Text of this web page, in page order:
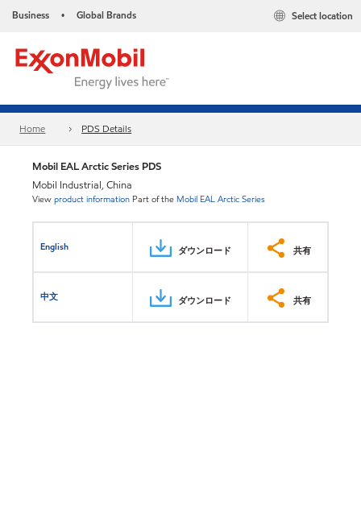
Business • Global Brands Select location
Home PDS Details
Mobil EAL Arctic Series PDS
Mobil Industrial, China
Viewproduct information Part of the Mobil EAL Arctic Series
English ダウンロード 共有
中文 ダウンロード 共有